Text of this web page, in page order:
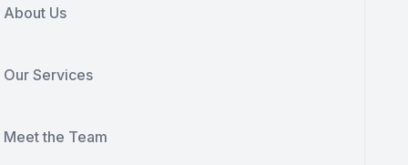
About Us
Our Services
Meet the Team